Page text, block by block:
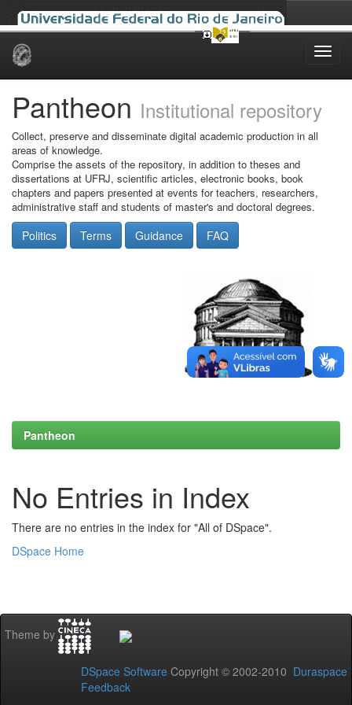
Skip
Pantheon Institutional repository
Collect, preserve and disseminate digital academic production in all
areas of knowledge.
Comprise the assets of the repository, in addition to theses and
dissertations at UFRJ, scientific articles, electronic books, book
chapters and papers presented at events for teachers, researchers,
administrative staff and students of master's and doctoral degrees.
Politics Terms Guidance FAQ
Pantheon
No Entries in Index
There are no entries in the index for "All of DSpace".
DSpace Home
Theme by
DSpace Software Copyright © 2002-2010 Duraspace
Feedback